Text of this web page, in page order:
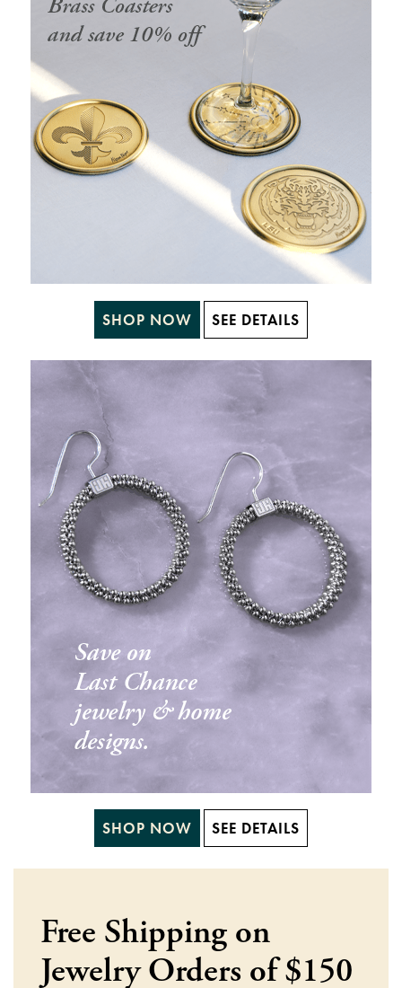
SHOP NOW SEE DETAILS
SHOP NOW SEE DETAILS
Free Shipping on
Jewelry Orders of $150